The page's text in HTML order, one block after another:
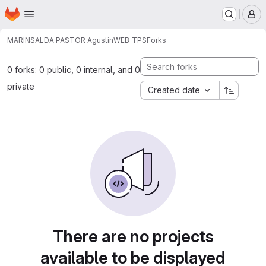
Skip to main content
Homepage
MARINSALDA PASTOR AgustinWEB_TPSForks
0 forks: 0 public, 0 internal, and 0
private
Created date
There are no projects
available to be displayed